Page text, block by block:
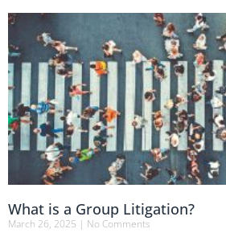
What is a Group Litigation?
March 26, 2025 No Comments